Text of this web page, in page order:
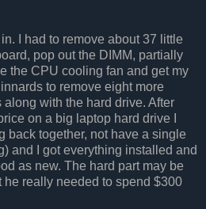
I had to remove about 37 little
pop out the DIMM, partially
the CPU cooling fan and get my
to remove eight more
with the hard drive. After
on a big laptop hard drive I
back together, not have a single
and I got everything installed and
as new. The hard part may be
really needed to spend $300